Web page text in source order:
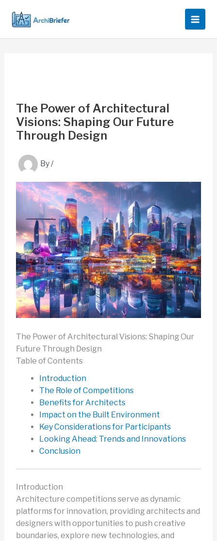
content
The Power of Architectural
Visions: Shaping Our Future
Through Design
By/
The Power of Architectural Visions: Shaping Our
Future Through Design
Table of Contents
Introduction
The Role of Competitions
Benefits for Architects
Impact on the Built Environment
Key Considerations for Participants
Looking Ahead: Trends and Innovations
Conclusion
Introduction
Architecture competitions serve as dynamic
platforms for innovation, providing architects and
designers with opportunities to push creative
boundaries, explore new technologies, and